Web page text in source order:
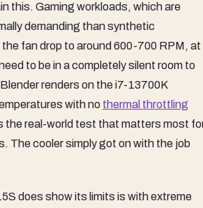
this. Gaming workloads, which are
demanding than synthetic
fan drop to around 600-700 RPM, at
to be in a completely silent room to
renders on the i7-13700K
with no thermal throttling
the real-world test that matters most
The cooler simply got on with the job
does show its limits is with extreme